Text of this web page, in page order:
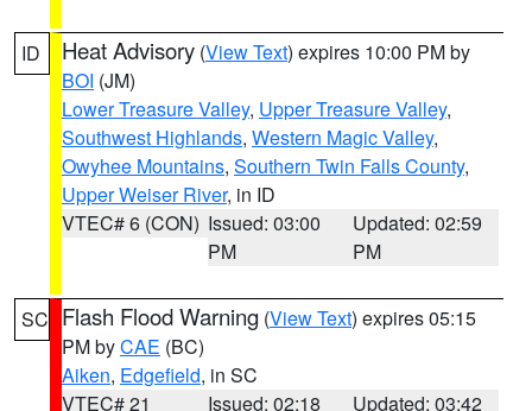
ID Heat Advisory (View Text) expires 10:00 PM by
BOI (JM)
Lower Treasure Valley, Upper Treasure Valley,
Southwest Highlands, Western Magic Valley,
Owyhee Mountains, Southern Twin Falls County,
Upper Weiser River, in ID
VTEC# 6 (CON) Issued: 03:00
PM
Updated: 02:59
PM
SC Flash Flood Warning (View Text) expires 05:15
PM byCAE (BC)
Aiken, Edgefield, in SC
VTEC# 21
Issued: 02:18
Updated: 03:42